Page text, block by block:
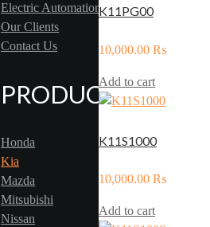
K11PG00
10,000.00 ₨
Add to cart
K11S1000
10,000.00 ₨
Add to cart
Electric Automation
Our Clients
Contact Us
PRODUCTS
Honda
Kia
Mazda
Mitsubishi
Nissan